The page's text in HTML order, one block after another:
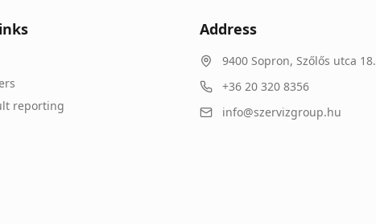
reporting
Address
9400 Sopron, Szőlős utca 18.
+36 20 320 8356
info@szervizgroup.hu